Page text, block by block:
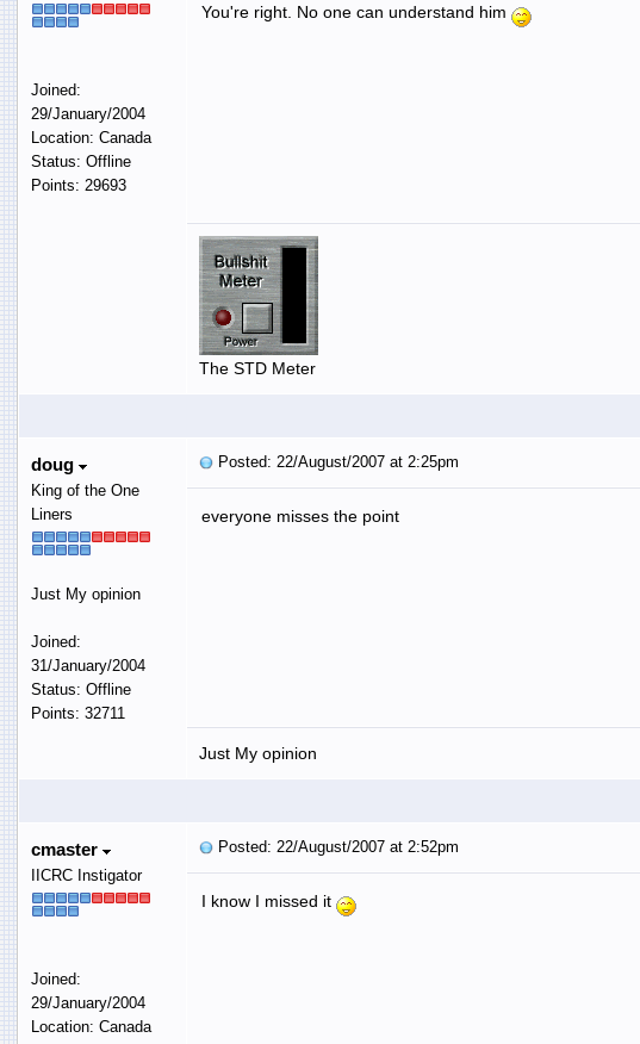
Joined:
29/January/2004
Location: Canada
Status: Offline
Points: 29693
You're right. No one can understand him
The STD Meter
doug
King of the One
Liners
Just My opinion
Joined:
31/January/2004
Status: Offline
Points: 32711
Posted: 22/August/2007 at 2:25pm
everyone misses the point
Just My opinion
cmaster
IICRC Instigator
Joined:
29/January/2004
Location: Canada
Posted: 22/August/2007 at 2:52pm
I know I missed it